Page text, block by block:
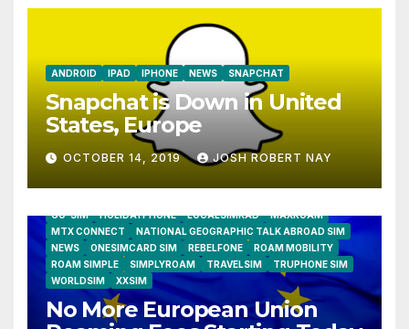
ANDROID IPAD IPHONE NEWS SNAPCHAT
Snapchat is Down in United
States, Europe
OCTOBER 14, 2019 JOSH ROBERT NAY
GO-SIM
HOLIDAYPHONE LOCALSIMKAD
MAXROAM
MTX CONNECT
NATIONAL GEOGRAPHIC TALK ABROAD SIM
NEWS
ONESIMCARD SIM REBELFONE
ROAM MOBILITY
ROAM SIMPLE
SIMPLYROAM TRAVELSIM
TRUPHONE SIM
WORLDSIM
XXSIM
No More European Union